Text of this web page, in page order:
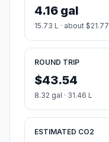
4.16 gal
15.73 L · about $21.77
ROUND TRIP
$43.54
8.32 gal · 31.46 L
ESTIMATED CO2